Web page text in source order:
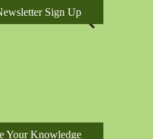
Sign Up
Your Knowledge